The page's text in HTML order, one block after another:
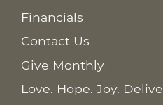
Financials
Contact Us
Give Monthly
Love. Hope. Joy.